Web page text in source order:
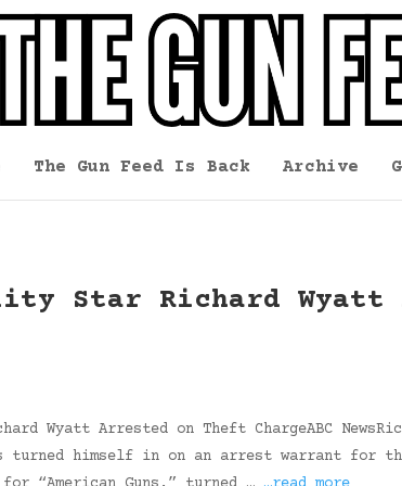
The Gun Feed Is Back Archive
Star Richard Wyatt
Wyatt Arrested on Theft ChargeABC
turned himself in on an arrest warrant for